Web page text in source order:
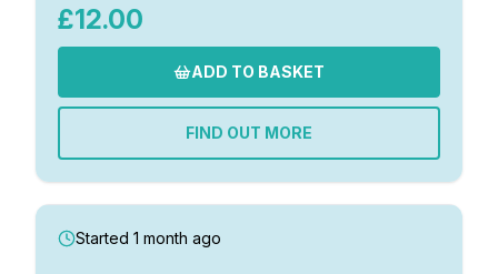
£12.00
ADD TO BASKET
FIND OUT MORE
Started 1 month ago